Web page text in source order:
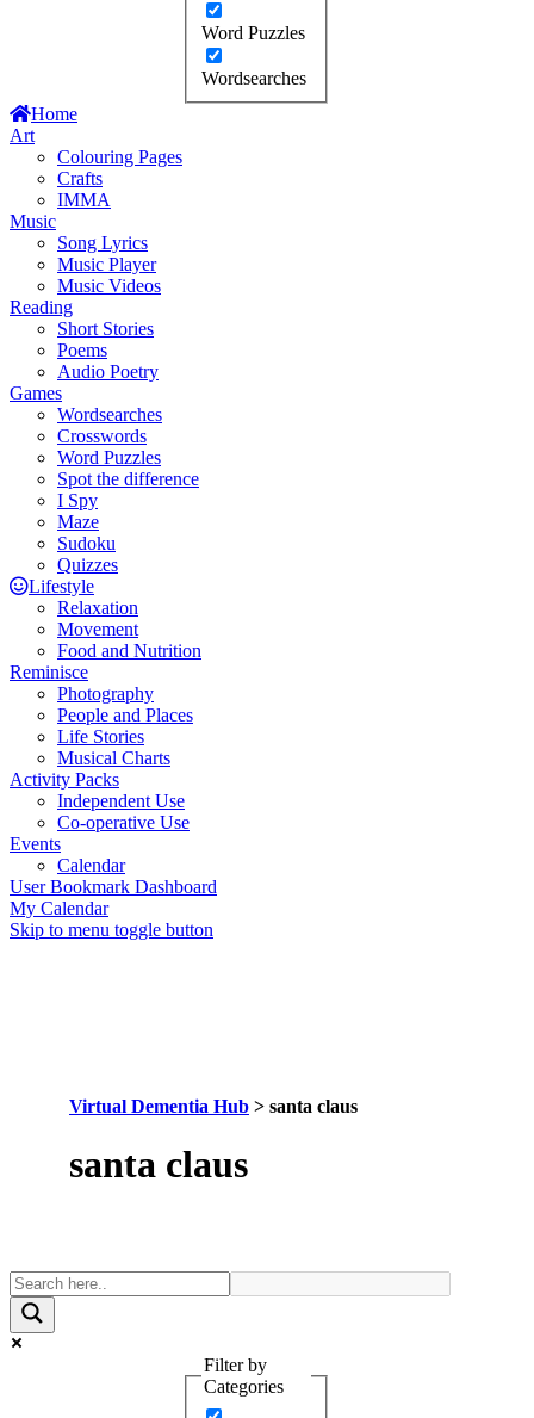
Word Puzzles
Wordsearches
Home
Art
Colouring Pages
Crafts
IMMA
Music
Song Lyrics
Music Player
Music Videos
Reading
Short Stories
Poems
Audio Poetry
Games
Wordsearches
Crosswords
Word Puzzles
Spot the difference
I Spy
Maze
Sudoku
Quizzes
Lifestyle
Relaxation
Movement
Food and Nutrition
Reminisce
Photography
People and Places
Life Stories
Musical Charts
Activity Packs
Independent Use
Co-operative Use
Events
Calendar
User Bookmark Dashboard
My Calendar
Skip to menu toggle button
Virtual Dementia Hub > santa claus
Tag:
santa claus
Filter by
Categories